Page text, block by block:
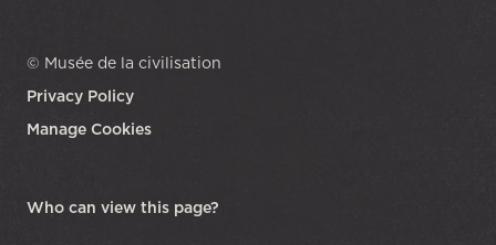
© Musée de la civilisation
Privacy Policy
Manage Cookies
Who can view this page?